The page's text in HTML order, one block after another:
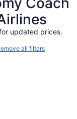
updated prices.
all filters